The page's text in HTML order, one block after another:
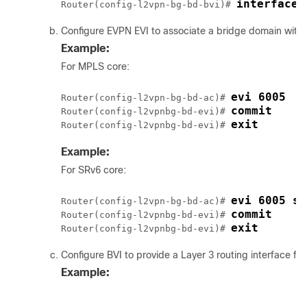
Router(config-l2vpn-bg-bd-bvi)# interface
Configure EVPN EVI to associate a bridge domain with
Example:
For MPLS core:
Router(config-l2vpn-bg-bd-ac)# evi 6005
Router(config-l2vpnbg-bd-evi)# commit
Router(config-l2vpnbg-bd-evi)# exit
Example:
For SRv6 core:
Router(config-l2vpn-bg-bd-ac)# evi 6005
Router(config-l2vpnbg-bd-evi)# commit
Router(config-l2vpnbg-bd-evi)# exit
Configure BVI to provide a Layer 3 routing interface
Example: